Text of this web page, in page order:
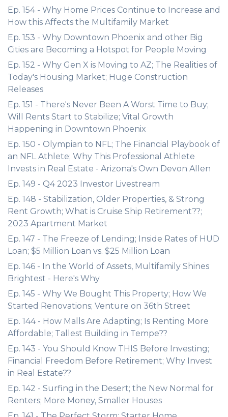
Ep. 154 - Why Home Prices Continue to Increase and
How this Affects the Multifamily Market
Ep. 153 - Why Downtown Phoenix and other Big
Cities are Becoming a Hotspot for People Moving
Ep. 152 - Why Gen X is Moving to AZ; The Realities of
Today's Housing Market; Huge Construction
Releases
Ep. 151 - There's Never Been A Worst Time to Buy;
Will Rents Start to Stabilize; Vital Growth
Happening in Downtown Phoenix
Ep. 150 - Olympian to NFL; The Financial Playbook of
an NFL Athlete; Why This Professional Athlete
Invests in Real Estate - Arizona's Own Devon Allen
Ep. 149 - Q4 2023 Investor Livestream
Ep. 148 - Stabilization, Older Properties, & Strong
Rent Growth; What is Cruise Ship Retirement??;
2023 Apartment Market
Ep. 147 - The Freeze of Lending; Inside Rates of HUD
Loan; $5 Million Loan vs. $25 Million Loan
Ep. 146 - In the World of Assets, Multifamily Shines
Brightest - Here's Why
Ep. 145 - Why We Bought This Property; How We
Started Renovations; Venture on 36th Street
Ep. 144 - How Malls Are Adapting; Is Renting More
Affordable; Tallest Building in Tempe??
Ep. 143 - You Should Know THIS Before Investing;
Financial Freedom Before Retirement; Why Invest
in Real Estate??
Ep. 142 - Surfing in the Desert; the New Normal for
Renters; More Money, Smaller Houses